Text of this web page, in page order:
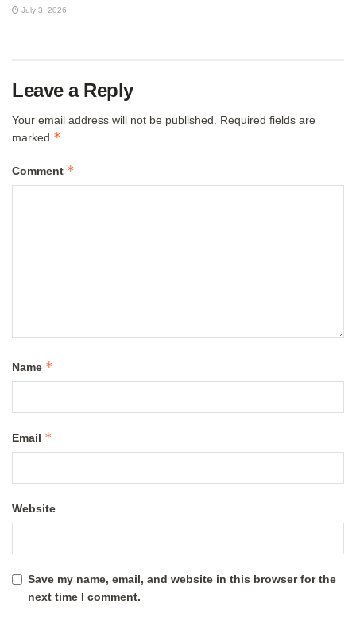
July 3, 2026
Leave a Reply
Your email address will not be published.
Required fields are
marked *
Comment *
Name *
Email *
Website
Save my name, email, and website in this browser for the
next time I comment.